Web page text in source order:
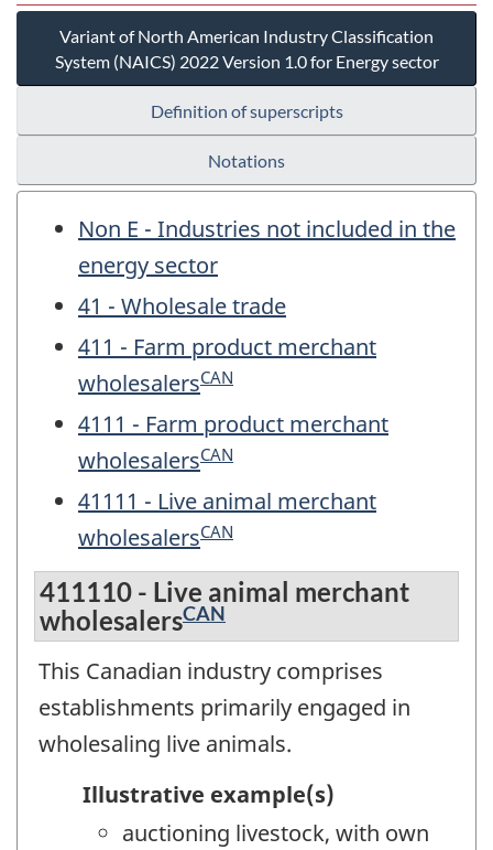
Variant of North American Industry Classification
System (NAICS) 2022 Version 1.0 for Energy sector
Definition of superscripts
Notations
Non E - Industries not included in the
energy sector
41 - Wholesale trade
411 - Farm product merchant
wholesalersCAN
4111 - Farm product merchant
wholesalersCAN
41111 - Live animal merchant
wholesalersCAN
411110 - Live animal merchant
wholesalersCAN
This Canadian industry comprises
establishments primarily engaged in
wholesaling live animals.
Illustrative example(s)
auctioning livestock, with own